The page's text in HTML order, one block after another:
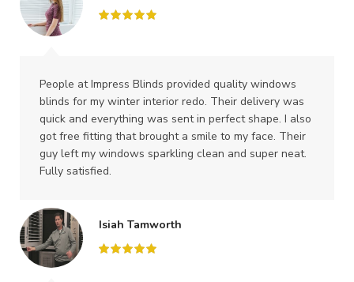
People at Impress Blinds provided quality windows
blinds for my winter interior redo. Their delivery was
quick and everything was sent in perfect shape. I also
got free fitting that brought a smile to my face. Their
guy left my windows sparkling clean and super neat.
Fully satisfied.
Isiah Tamworth